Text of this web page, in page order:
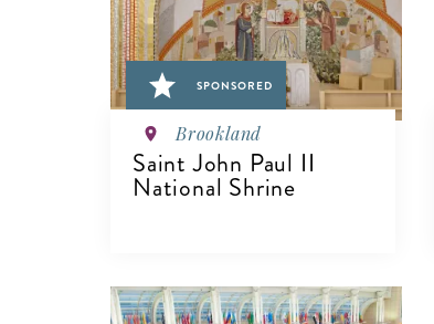
SPONSORED
Brookland
Saint John Paul II
National Shrine
VIEW DETAILS